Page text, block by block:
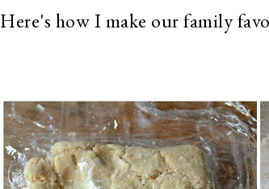
Here's how I make our family